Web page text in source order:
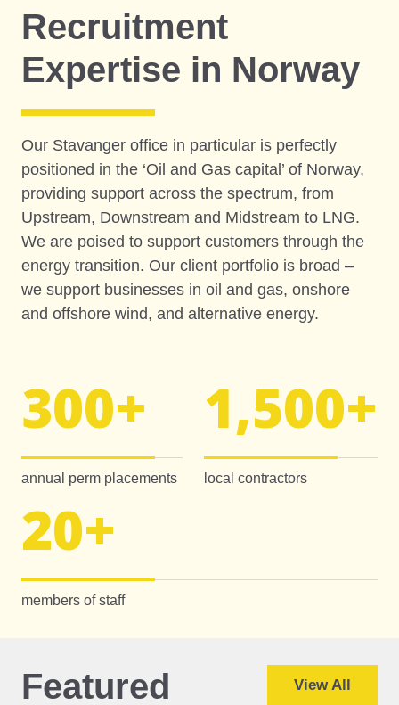
Recruitment
Expertise in Norway
Our Stavanger office in particular is perfectly
positioned in the ‘Oil and Gas capital’ of Norway,
providing support across the spectrum, from
Upstream, Downstream and Midstream to LNG.
We are poised to support customers through the
energy transition. Our client portfolio is broad –
we support businesses in oil and gas, onshore
and offshore wind, and alternative energy.
300+
annual perm placements
1,500+
local contractors
20+
members of staff
Featured View All